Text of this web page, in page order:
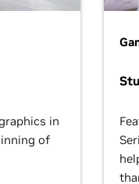
in
of